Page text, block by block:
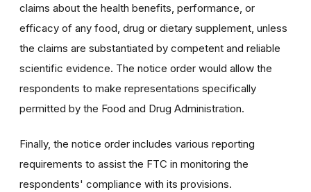
claims about the health benefits, performance, or
efficacy of any food, drug or dietary supplement, unless
the claims are substantiated by competent and reliable
scientific evidence. The notice order would allow the
respondents to make representations specifically
permitted by the Food and Drug Administration.
Finally, the notice order includes various reporting
requirements to assist the FTC in monitoring the
respondents' compliance with its provisions.